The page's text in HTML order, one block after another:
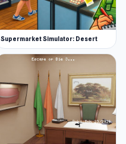
Supermarket Simulator: Desert